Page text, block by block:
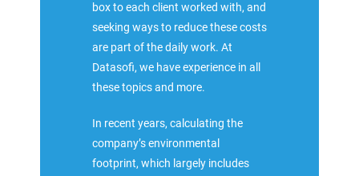
box to each client worked with, and
seeking ways to reduce these costs
are part of the daily work. At
Datasofi, we have experience in all
these topics and more.
In recent years, calculating the
company’s environmental
footprint, which largely includes